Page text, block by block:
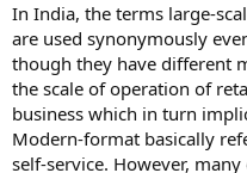
In India, the terms large-
are used synonymously
though they have different
the scale of operation of
business which in turn
Modern-format basically
self-service. However,